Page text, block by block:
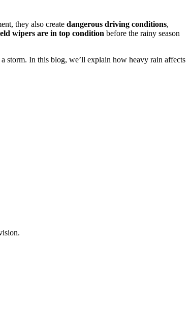
they also create dangerous driving conditions,
wipers are in top condition before the rainy season
storm. In this blog, we’ll explain how heavy rain affects